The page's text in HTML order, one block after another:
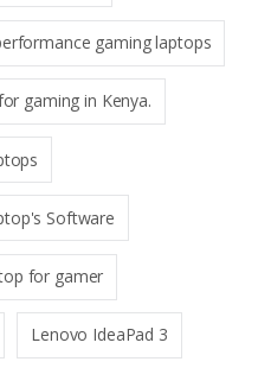
gaming laptops
gaming in Kenya.
Software
for gamer
Lenovo IdeaPad 3